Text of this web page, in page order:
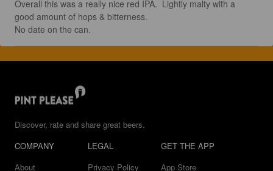
Overall this was a really nice red IPA.  Lightly malty with a
good amount of hops & bitterness.
No date on the can.
Discover, rate and share great beers.
COMPANY
About
LEGAL
Privacy Policy
GET THE APP
App Store